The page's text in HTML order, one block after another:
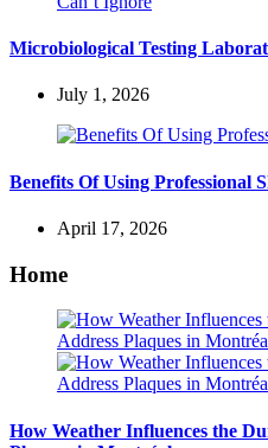
Microbiological Testing
July 1, 2026
Benefits Of Using Professional
April 17, 2026
Home
How Weather Influences the